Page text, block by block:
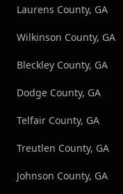
Laurens County, GA
Wilkinson County, GA
Bleckley County, GA
Dodge County, GA
Telfair County, GA
Treutlen County, GA
Johnson County, GA